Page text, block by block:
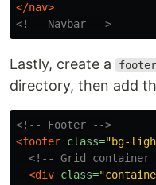
</nav>
<!-- Navbar -->
Lastly, create a
directory, then add
<!-- Footer -->
<footer class="bg-
<!-- Grid container
<div class=